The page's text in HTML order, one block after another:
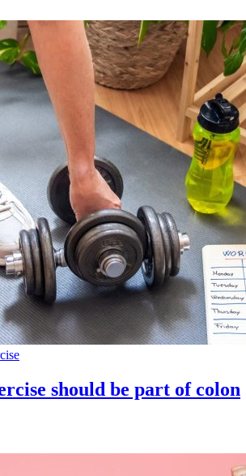
should be part of colon